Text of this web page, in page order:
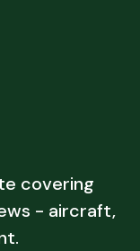
covering
- aircraft,